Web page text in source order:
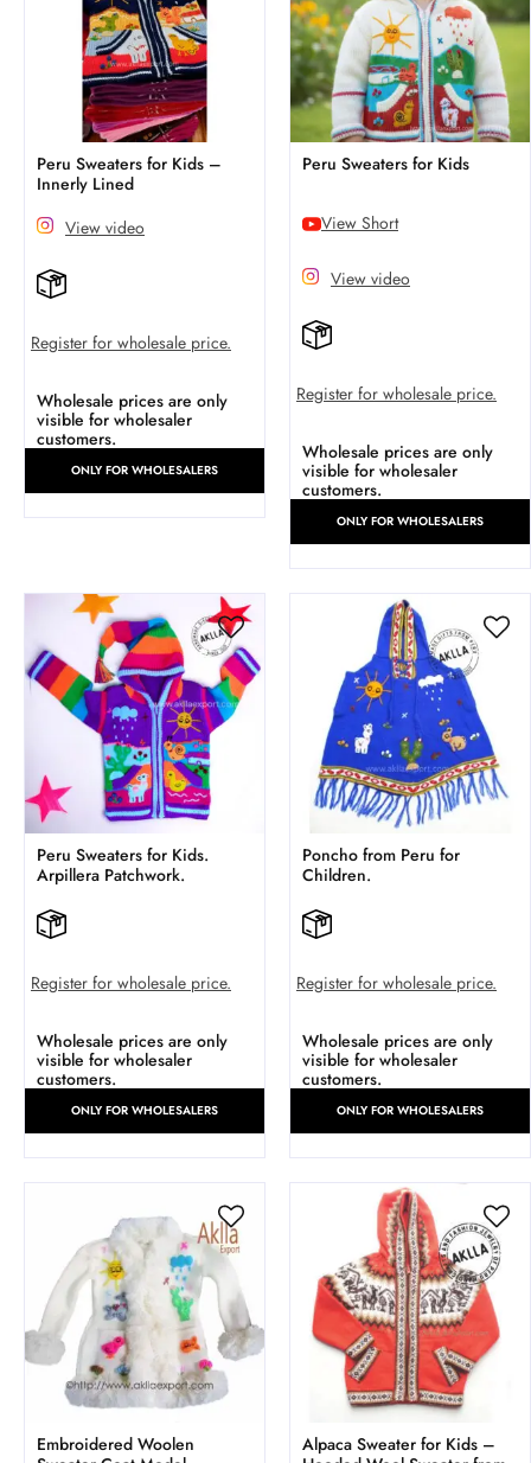
Peru Sweaters for Kids –
Innerly Lined
View video
Register for wholesale price.
Wholesale prices are only
visible for wholesaler
customers.
ONLY FOR WHOLESALERS
Peru Sweaters for Kids
View Short
View video
Register for wholesale price.
Wholesale prices are only
visible for wholesaler
customers.
ONLY FOR WHOLESALERS
Peru Sweaters for Kids.
Arpillera Patchwork.
Register for wholesale price.
Wholesale prices are only
visible for wholesaler
customers.
ONLY FOR WHOLESALERS
Poncho from Peru for
Children.
Register for wholesale price.
Wholesale prices are only
visible for wholesaler
customers.
ONLY FOR WHOLESALERS
Embroidered Woolen
Alpaca Sweater for Kids –